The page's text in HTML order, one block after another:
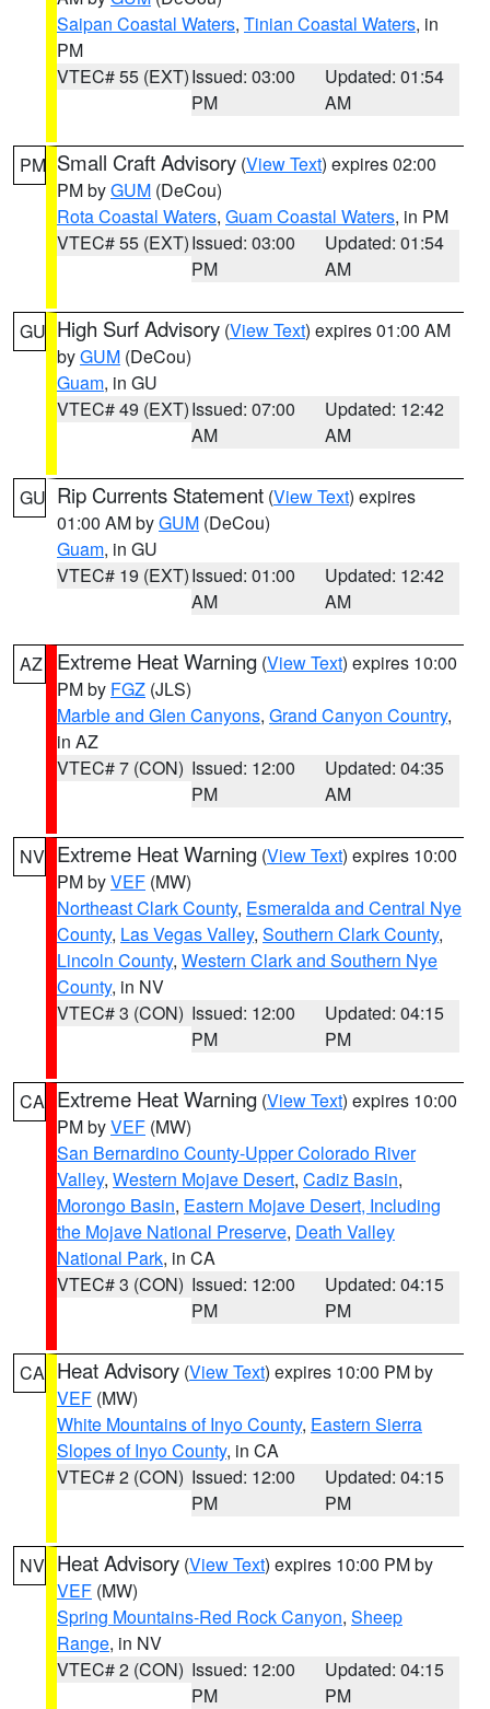
Saipan Coastal Waters, Tinian Coastal Waters, in
PM
VTEC# 55 (EXT)Issued: 03:00
PM
Updated: 01:54
AM
PM Small Craft Advisory (View Text) expires 02:00
PM byGUM (DeCou)
Rota Coastal Waters, Guam Coastal Waters, in PM
VTEC# 55 (EXT)Issued: 03:00
PM
Updated: 01:54
AM
GU High Surf Advisory (View Text) expires 01:00 AM
byGUM (DeCou)
Guam, in GU
VTEC# 49 (EXT)Issued: 07:00
AM
Updated: 12:42
AM
GU Rip Currents Statement (View Text) expires
01:00 AM byGUM (DeCou)
Guam, in GU
VTEC# 19 (EXT)Issued: 01:00
AM
Updated: 12:42
AM
AZ Extreme Heat Warning (View Text) expires 10:00
PM by FGZ (JLS)
Marble and Glen Canyons, Grand Canyon Country,
in AZ
VTEC# 7 (CON) Issued: 12:00
PM
Updated: 04:35
AM
NV Extreme Heat Warning (View Text) expires 10:00
PM byVEF (MW)
Northeast Clark County, Esmeralda and Central Nye
County, Las Vegas Valley, Southern Clark County,
Lincoln County, Western Clark and Southern Nye
County, in NV
VTEC# 3 (CON) Issued: 12:00
PM
Updated: 04:15
PM
CA Extreme Heat Warning (View Text) expires 10:00
PM byVEF (MW)
San Bernardino County-Upper Colorado River
Valley, Western Mojave Desert, Cadiz Basin,
Morongo Basin, Eastern Mojave Desert, Including
the Mojave National Preserve, Death Valley
National Park, in CA
VTEC# 3 (CON) Issued: 12:00
PM
Updated: 04:15
PM
CA Heat Advisory (View Text) expires 10:00 PM by
VEF (MW)
White Mountains of Inyo County, Eastern Sierra
Slopes of Inyo County, in CA
VTEC# 2 (CON) Issued: 12:00
PM
Updated: 04:15
PM
NV Heat Advisory (View Text) expires 10:00 PM by
VEF (MW)
Spring Mountains-Red Rock Canyon, Sheep
Range, in NV
VTEC# 2 (CON) Issued: 12:00
PM
Updated: 04:15
PM